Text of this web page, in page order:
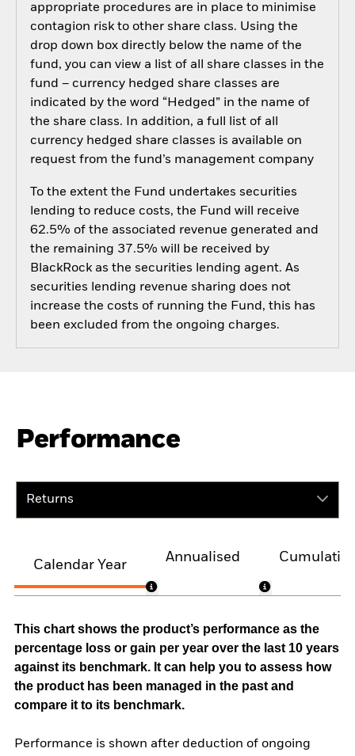
appropriate procedures are in place to minimise
contagion risk to other share class. Using the
drop down box directly below the name of the
fund, you can view a list of all share classes in the
fund – currency hedged share classes are
indicated by the word “Hedged” in the name of
the share class. In addition, a full list of all
currency hedged share classes is available on
request from the fund’s management company
To the extent the Fund undertakes securities
lending to reduce costs, the Fund will receive
62.5% of the associated revenue generated and
the remaining 37.5% will be received by
BlackRock as the securities lending agent. As
securities lending revenue sharing does not
increase the costs of running the Fund, this has
been excluded from the ongoing charges.
Performance
Returns
Calendar Year
Annualised
This chart shows the product’s performance as the
percentage loss or gain per year over the last 10 years
against its benchmark. It can help you to assess how
the product has been managed in the past and
compare it to its benchmark.
Performance is shown after deduction of ongoing